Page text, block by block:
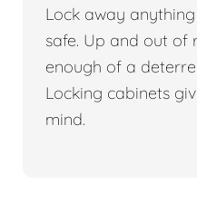
Lock away
safe. Up and out of
enough of a
Locking cabinets
mind.